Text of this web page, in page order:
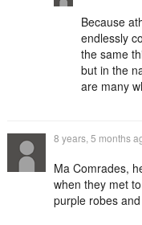
Because
endlessly
the same
but in the
are many
8 years, 5 months
Ma Comrades,
when they met
purple robes